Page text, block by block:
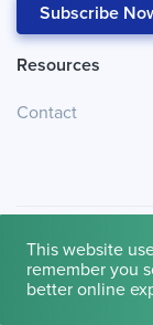
Subscribe
Resources
Contact
© 2026 Cambridge
This website
remember you
better online